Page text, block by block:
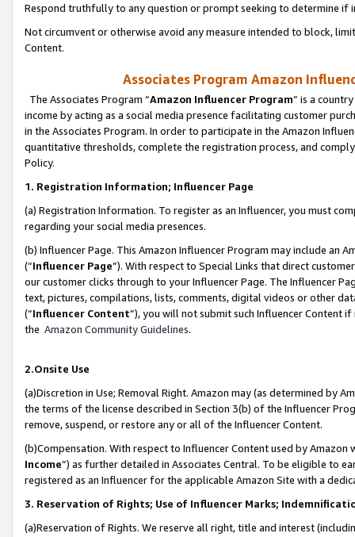
Respond truthfully to any question or prompt seeking to determine if
Not circumvent or otherwise avoid any measure intended to block,
Content.
Associates Program Amazon
The Associates Program “Amazon Influencer Program” is a
income by acting as a social media presence facilitating customer
in the Associates Program. In order to participate in the Amazon
quantitative thresholds, complete the registration process, and
Policy.
1. Registration Information; Influencer Page
(a) Registration Information. To register as an Influencer, you must
regarding your social media presences.
(b) Influencer Page. This Amazon Influencer Program may include an
(“Influencer Page”). With respect to Special Links that direct
our customer clicks through to your Influencer Page. The Influencer
text, pictures, compilations, lists, comments, digital videos or other
(“Influencer Content”), you will not submit such Influencer Content
the Amazon Community Guidelines.
2.Onsite Use
(a)Discretion in Use; Removal Right. Amazon may (as determined by
the terms of the license described in Section 3(b) of the Influencer
remove, suspend, or restore any or all of the Influencer Content.
(b)Compensation. With respect to Influencer Content used by
Income”) as further detailed in Associates Central. To be eligible to
registered as an Influencer for the applicable Amazon Site with a
3. Reservation of Rights; Use of Influencer Marks;
(a)Reservation of Rights. We reserve all right, title and interest